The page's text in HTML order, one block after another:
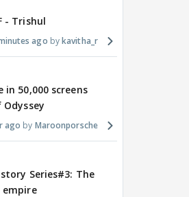
- Trishul
ago kavitha_r
50,000 screens
ago Maroonporsche
Series#3: The